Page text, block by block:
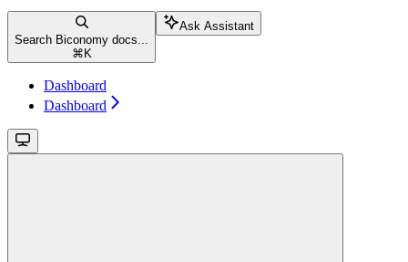
Search Biconomy docs...
⌘ K
Ask Assistant
Dashboard
Dashboard